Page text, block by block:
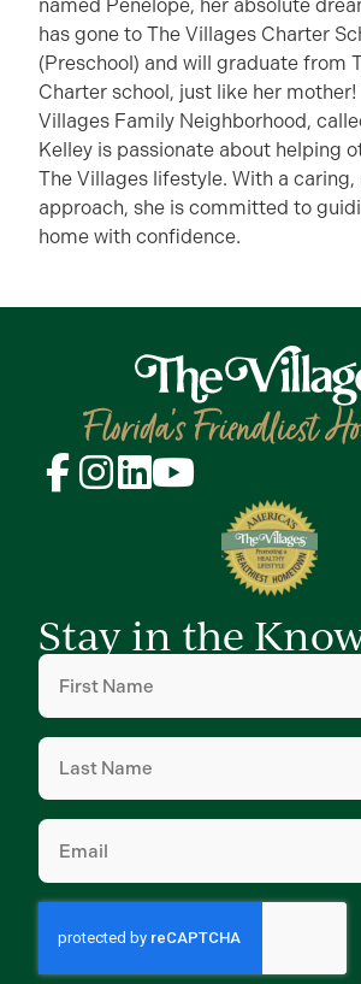
named Penelope, her absolute
has gone to The Villages Charter
(Preschool) and will graduate from
Charter school, just like her mother!
Villages Family Neighborhood,
Kelley is passionate about helping
The Villages lifestyle. With a
approach, she is committed to
home with confidence.
Stay in the
First
Name(Required)
Last
Name (Required)
Email